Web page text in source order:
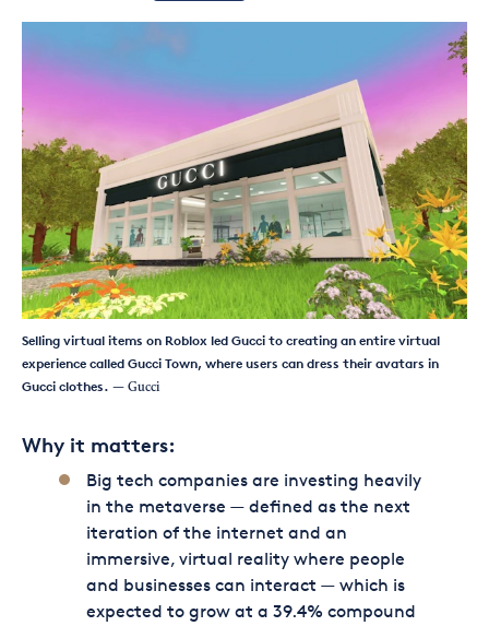
Selling virtual items on Roblox led Gucci to creating an entire virtual
experience called Gucci Town, where users can dress their avatars in
Gucci clothes. — Gucci
Why it matters:
Big tech companies are investing heavily
in the metaverse — defined as the next
iteration of the internet and an
immersive, virtual reality where people
and businesses can interact — which is
expected to grow at a 39.4% compound